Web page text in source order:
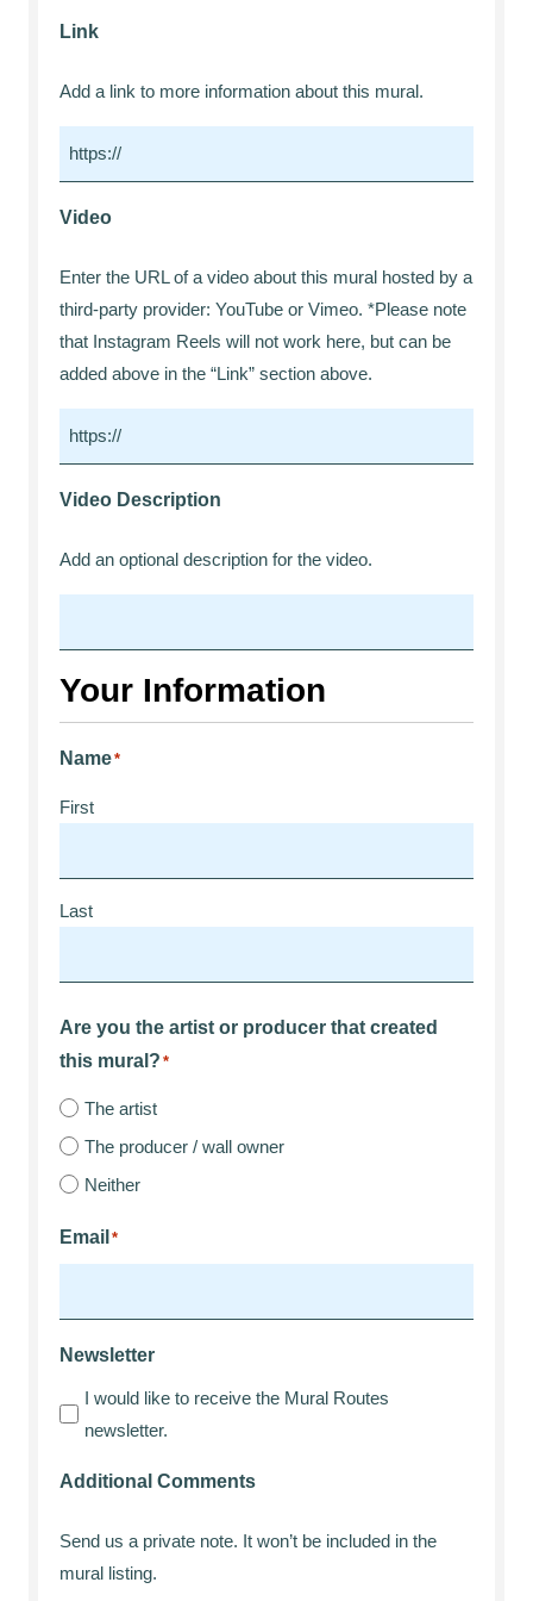
Link
Add a link to more information about this mural.
Video
Enter the URL of a video about this mural hosted by a
third-party provider: YouTube or Vimeo. *Please note
that Instagram Reels will not work here, but can be
added above in the “Link” section above.
Video Description
Add an optional description for the video.
Your Information
Name*
First
Last
Are you the artist or producer that created
this mural? *
The artist
The producer / wall owner
Neither
Email *
Newsletter
I would like to receive the Mural Routes
newsletter.
Additional Comments
Send us a private note. It won’t be included in the
mural listing.